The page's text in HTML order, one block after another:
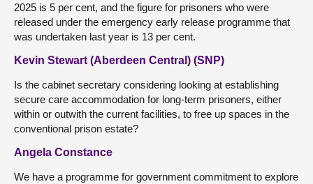
2025 is 5 per cent, and the figure for prisoners who were
released under the emergency early release programme that
was undertaken last year is 13 per cent.
Kevin Stewart (Aberdeen Central) (SNP)
Is the cabinet secretary considering looking at establishing
secure care accommodation for long-term prisoners, either
within or outwith the current facilities, to free up spaces in the
conventional prison estate?
Angela Constance
We have a programme for government commitment to explore